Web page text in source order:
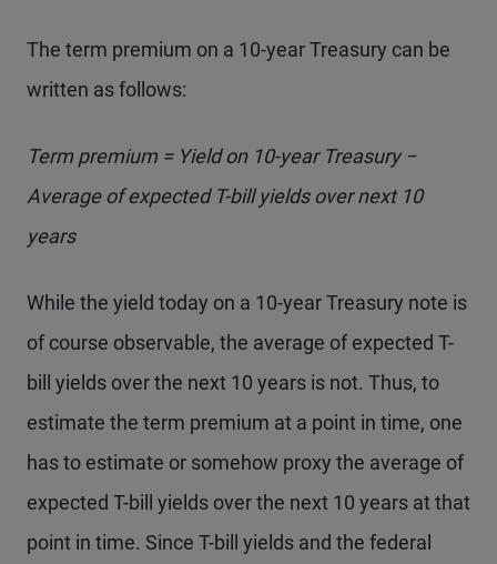
The term premium on a 10-year Treasury can be
written as follows:
Term premium = Yield on 10-year Treasury −
Average of expected T-bill yields over next 10
years
While the yield today on a 10-year Treasury note is
of course observable, the average of expected T-
bill yields over the next 10 years is not. Thus, to
estimate the term premium at a point in time, one
has to estimate or somehow proxy the average of
expected T-bill yields over the next 10 years at that
point in time. Since T-bill yields and the federal